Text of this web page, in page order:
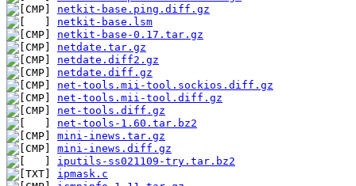
netkit-base.ping.diff.gz
netkit-base.lsm
netkit-base-0.17.tar.gz
netdate.tar.gz
netdate.diff2.gz
netdate.diff.gz
net-tools.mii-tool.sockios.diff.gz
net-tools.mii-tool.diff.gz
net-tools.diff.gz
net-tools-1.60.tar.bz2
mini-inews.tar.gz
mini-inews.diff.gz
iputils-ss021109-try.tar.bz2
ipmask.c